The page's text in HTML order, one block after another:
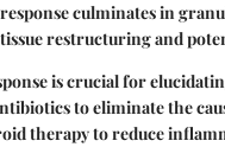
culminates in
restructuring and
is crucial for
to eliminate the
therapy to reduce